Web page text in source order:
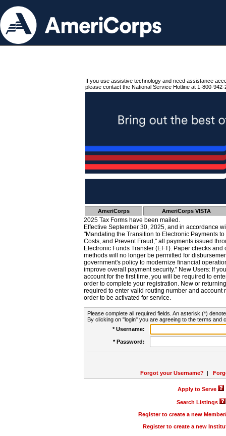
If you use assistive technology and need assistance
please contact the National Service Hotline at 1-800-942-
AmeriCorps AmeriCorps VISTA
2025 Tax Forms have been mailed.
Effective September 30, 2025, and in accordance
"Mandating the Transition to Electronic Payments
Costs, and Prevent Fraud," all payments issued
Electronic Funds Transfer (EFT). Paper checks
methods will no longer be permitted for
government's policy to modernize financial
improve overall payment security." New Users: If
account for the first time, you will be required to
order to complete your registration. New or
required to enter valid routing number and account
order to be activated for service.
Please complete all required fields. An asterisk (*)
By clicking on "login" you are agreeing to the terms and
* Username:
* Password:
Forgot your Username? |
Apply to Serve
Search Listings
Register to create a new
Register to create a new